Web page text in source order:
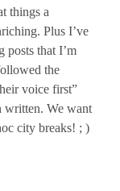
things a
Plus I’ve
posts that I’m
the
voice first”
written. We want
city breaks! ; )